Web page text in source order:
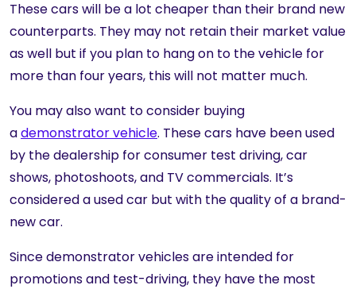
These cars will be a lot cheaper than their brand new
counterparts. They may not retain their market value
as well but if you plan to hang on to the vehicle for
more than four years, this will not matter much.
You may also want to consider buying
ademonstrator vehicle. These cars have been used
by the dealership for consumer test driving, car
shows, photoshoots, and TV commercials. It’s
considered a used car but with the quality of a brand-
new car.
Since demonstrator vehicles are intended for
promotions and test-driving, they have the most